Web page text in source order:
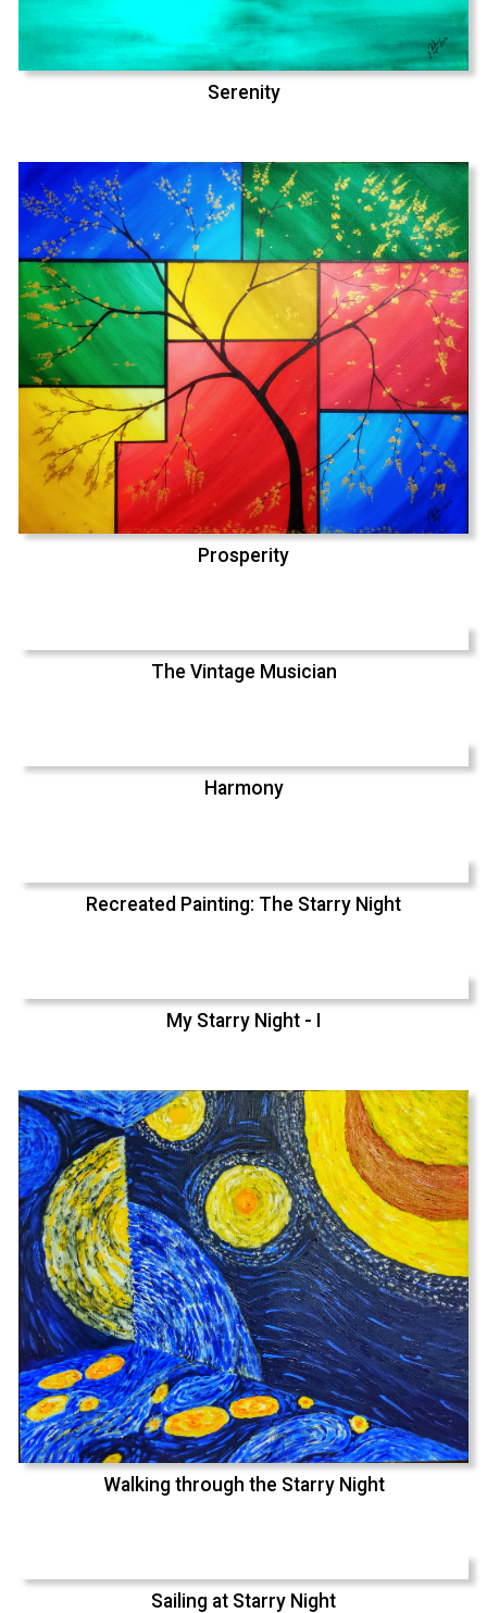
Serenity
Prosperity
The Vintage Musician
Harmony
Recreated Painting: The Starry Night
My Starry Night - I
Walking through the Starry Night
Sailing at Starry Night